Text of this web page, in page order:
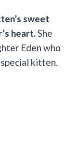
sweet
heart. She
Eden who
kitten.